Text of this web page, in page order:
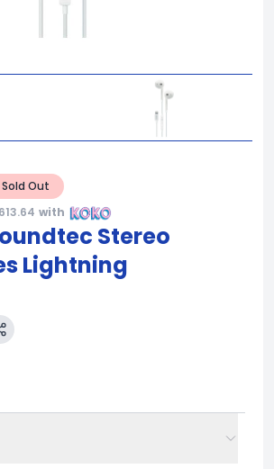
Sold Out
with
Stereo
Lightning